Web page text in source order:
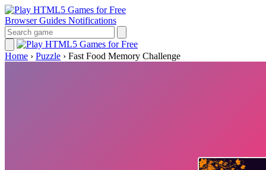
Browser Guides Notifications
Home › Puzzle › Fast Food Memory Challenge